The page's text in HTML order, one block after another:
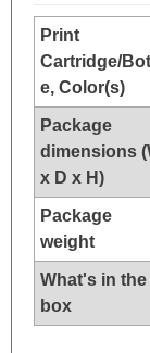
Print
Cartridge/
e, Color(s)
Package
dimensions
x D x H)
Package
weight
What's in the
box